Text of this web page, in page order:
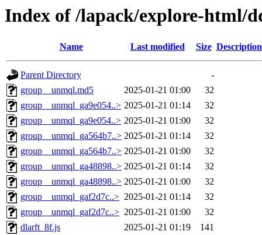
Index of /lapack/explore-html/
Name Last modified Size Description
Parent Directory
-
group__unmql.md5
2025-01-21 01:00
32
group__unmql_ga9e054..> 2025-01-21 01:14
32
group__unmql_ga9e054..> 2025-01-21 01:00
32
group__unmql_ga564b7..> 2025-01-21 01:14
32
group__unmql_ga564b7..> 2025-01-21 01:00
32
group__unmql_ga48898..> 2025-01-21 01:14
32
group__unmql_ga48898..> 2025-01-21 01:00
32
group__unmql_gaf2d7c..> 2025-01-21 01:14
32
group__unmql_gaf2d7c..> 2025-01-21 01:00
32
dlarft_8f.js
2025-01-21 01:19
141